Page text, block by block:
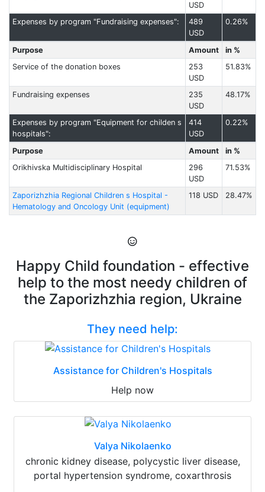
USD
Expenses by program "Fundraising expenses":
489
USD
0.26%
Purpose Amount
in %
Service of the donation boxes
253
USD
51.83%
Fundraising expenses
235
USD
48.17%
Expenses by program "Equipment for childen s
hospitals":
414
USD
0.22%
Purpose Amount
in %
Orikhivska Multidisciplinary Hospital
296
USD
71.53%
Zaporizhzhia Regional Children s Hospital -
Hematology and Oncology Unit (equipment)
118 USD 28.47%
Happy Child foundation - effective
help to the most needy children of
the Zaporizhzhia region, Ukraine
They need help:
Assistance for Children's Hospitals
Help now
Valya Nikolaenko
chronic kidney disease, polycystic liver disease,
portal hypertension syndrome, coxarthrosis